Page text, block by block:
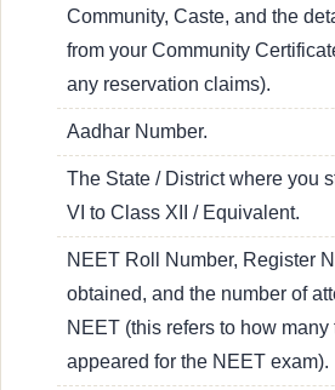
Community, Caste, and the
from your Community
any reservation claims).
Aadhar Number.
The State / District where you
VI to Class XII / Equivalent.
NEET Roll Number, Register
obtained, and the number of
NEET (this refers to how many
appeared for the NEET exam).